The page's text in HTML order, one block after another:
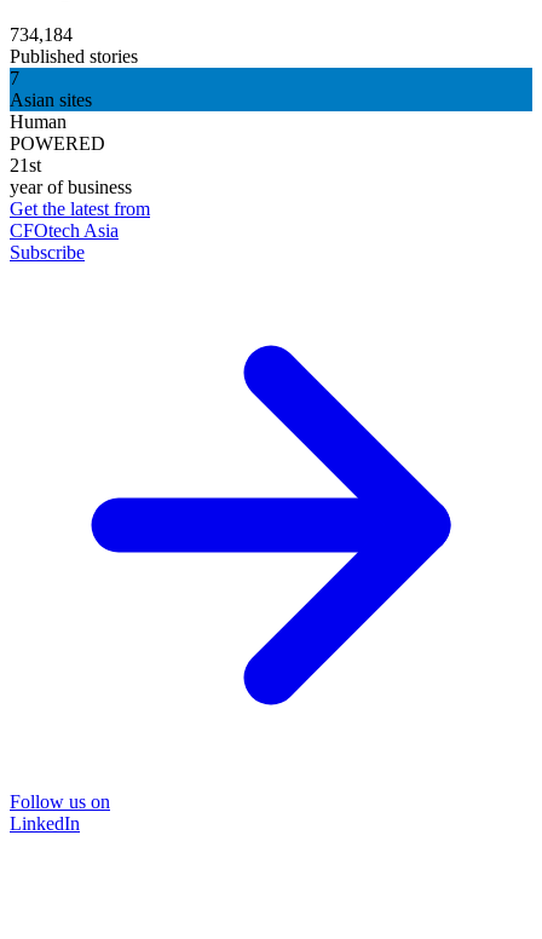
734,184
Published stories
7
Asian sites
Human
POWERED
21st
year of business
Get the latest from
CFOtech Asia
Subscribe
Follow us on
LinkedIn